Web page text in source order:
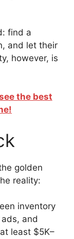
find a
and let their
however, is
the best
golden
reality:
inventory
and
least $5K–